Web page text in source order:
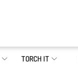
TORCH IT